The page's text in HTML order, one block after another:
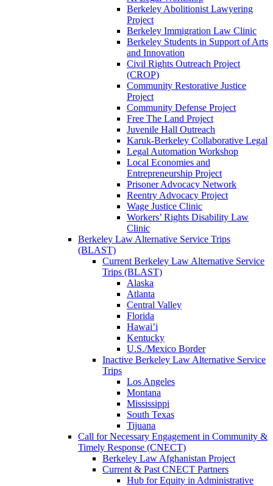
Berkeley Abolitionist Lawyering
Project
Berkeley Immigration Law Clinic
Berkeley Students in Support of Arts
and Innovation
Civil Rights Outreach Project
(CROP)
Community Restorative Justice
Project
Community Defense Project
Free The Land Project
Juvenile Hall Outreach
Karuk-Berkeley Collaborative Legal
Legal Automation Workshop
Local Economies and
Entrepreneurship Project
Prisoner Advocacy Network
Reentry Advocacy Project
Wage Justice Clinic
Workers’ Rights Disability Law
Clinic
Berkeley Law Alternative Service Trips
(BLAST)
Current Berkeley Law Alternative Service
Trips (BLAST)
Alaska
Atlanta
Central Valley
Florida
Hawai’i
Kentucky
U.S./Mexico Border
Inactive Berkeley Law Alternative Service
Trips
Los Angeles
Montana
Mississippi
South Texas
Tijuana
Call for Necessary Engagement in Community &
Timely Response (CNECT)
Berkeley Law Afghanistan Project
Current & Past CNECT Partners
Hub for Equity in Administrative